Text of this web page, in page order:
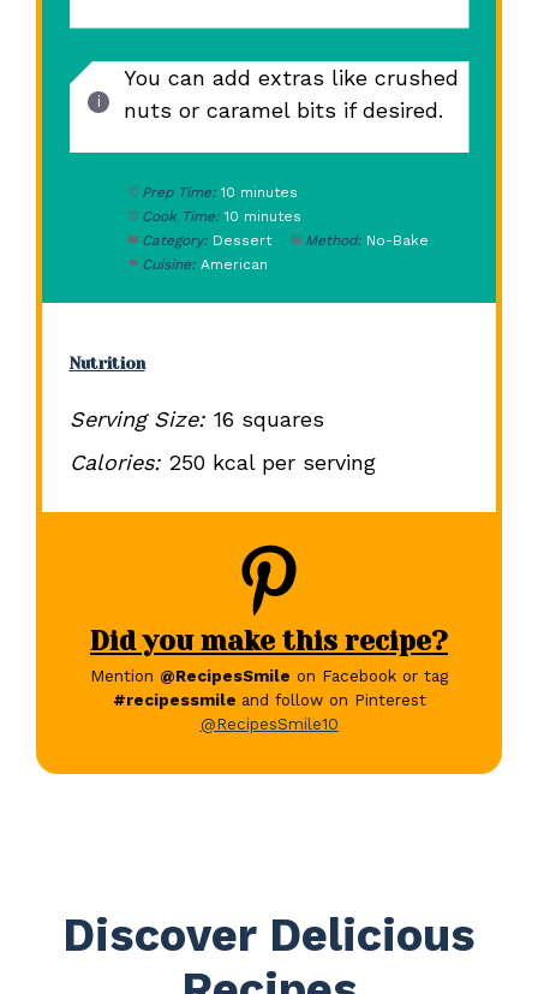
You can add extras like crushed
nuts or caramel bits if desired.
Prep Time: 10 minutes
Cook Time: 10 minutes
Category: Dessert Method: No-Bake
Cuisine: American
Nutrition
Serving Size: 16 squares
Calories: 250 kcal per serving
Did you make this recipe?
Mention @RecipesSmile on Facebook or tag
#recipessmile and follow on Pinterest
@RecipesSmile10
Discover Delicious